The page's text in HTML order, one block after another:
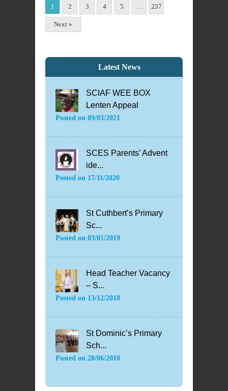
1 2 3 4 5 . . . 237
Next »
Latest News
SCIAF WEE BOX
Lenten Appeal
Posted on 09/03/2021
SCES Parents’ Advent
ide...
Posted on 17/11/2020
St Cuthbert’s Primary
Sc...
Posted on 03/01/2019
Head Teacher Vacancy
– S...
Posted on 13/12/2018
St Dominic’s Primary
Sch...
Posted on 28/06/2018